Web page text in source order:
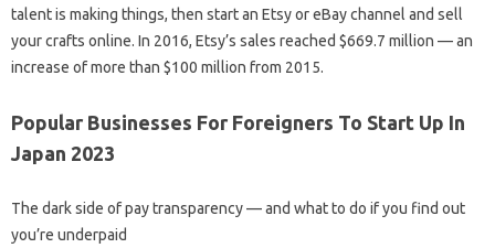
talent is making things, then start an Etsy or eBay channel and sell
your crafts online. In 2016, Etsy’s sales reached $669.7 million — an
increase of more than $100 million from 2015.
Popular Businesses For Foreigners To Start Up In
Japan 2023
The dark side of pay transparency — and what to do if you find out
you’re underpaid